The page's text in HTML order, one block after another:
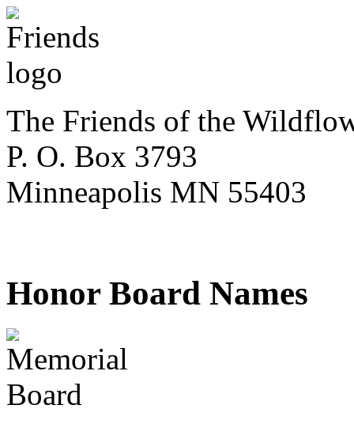
The Friends of the
P. O. Box 3793
Minneapolis MN 55403
Honor Board Names